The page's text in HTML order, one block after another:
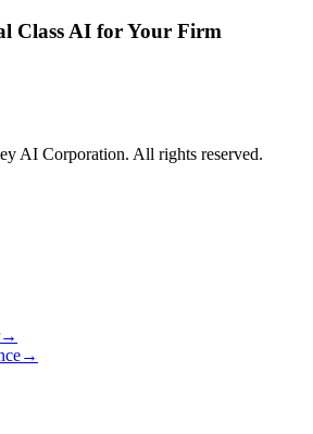
Class AI for Your Firm
AI Corporation. All rights reserved.
→
→